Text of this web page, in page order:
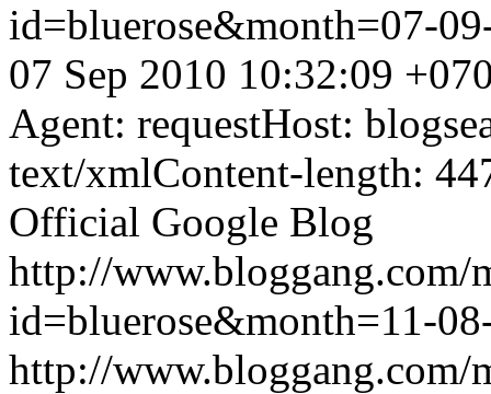
id=bluerose&month=07-
07 Sep 2010 10:32:09
Agent: requestHost:
text/xmlContent-length:
Official Google Blog
http://www.bloggang.com/
id=bluerose&month=11-
http://www.bloggang.com/